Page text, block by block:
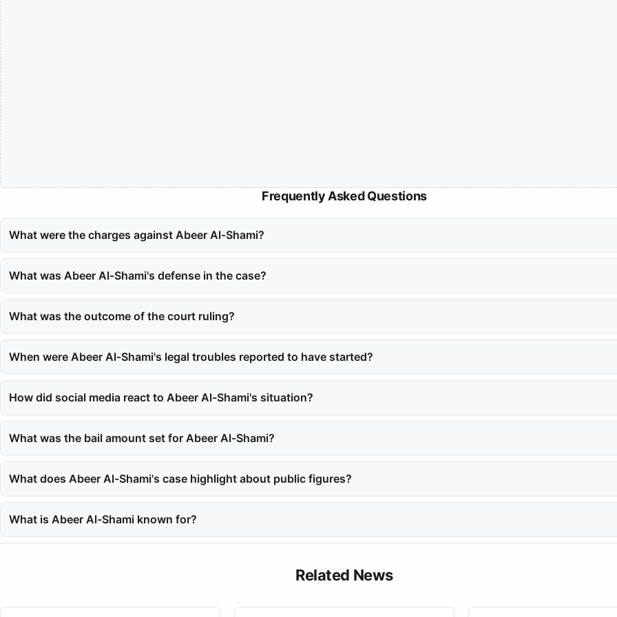
Frequently Asked Questions
What were the charges against Abeer Al-Shami?
What was Abeer Al-Shami's defense in the case?
in her home.
What was the outcome of the court ruling?
When were Abeer Al-Shami's legal troubles reported to have started?
How did social media react to Abeer Al-Shami's situation?
What was the bail amount set for Abeer Al-Shami?
What does Abeer Al-Shami's case highlight about public figures?
What is Abeer Al-Shami known for?
Related News